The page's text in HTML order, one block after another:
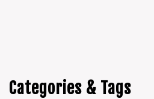
Categories & Tags